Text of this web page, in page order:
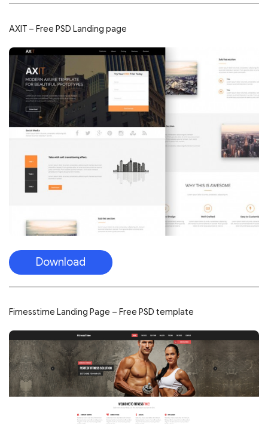
AXIT – Free PSD Landing page
Download
Firnesstime Landing Page – Free PSD template